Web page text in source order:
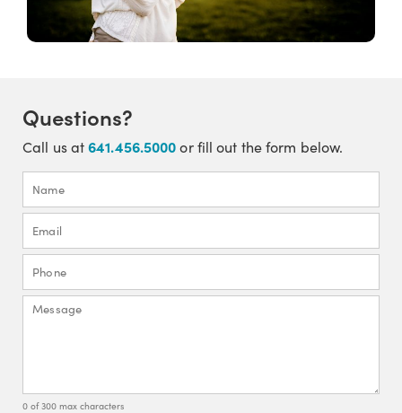
Questions?
Call us at641.456.5000or fill out the form below.
0 of 300 max characters